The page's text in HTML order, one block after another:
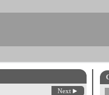
Next